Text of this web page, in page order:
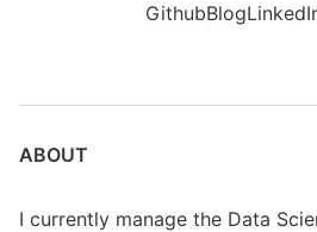
GithubBlog
ABOUT
I currently manage the Data